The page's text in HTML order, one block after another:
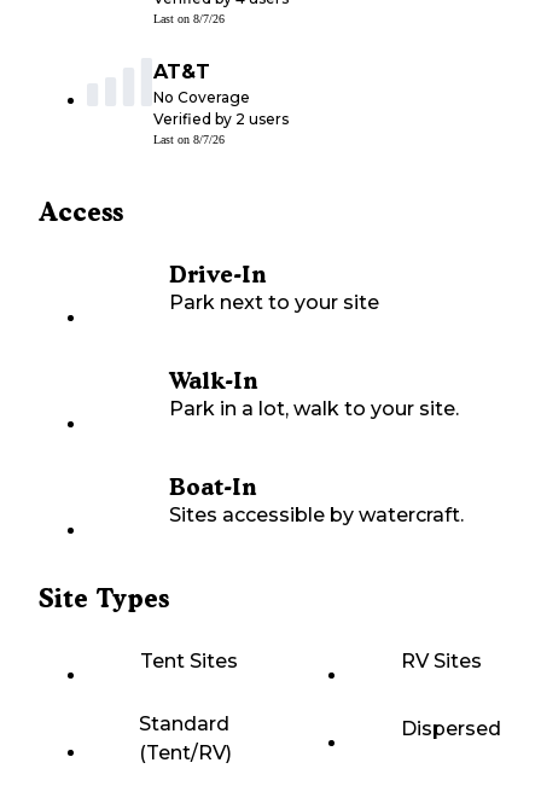
Last on 8/7/26
AT&T
No Coverage
Verified by 2 users
Last on 8/7/26
Access
Drive-In
Park next to your site
Walk-In
Park in a lot, walk to your site.
Boat-In
Sites accessible by watercraft.
Site Types
Tent Sites RV Sites
Standard
(Tent/RV)
Dispersed